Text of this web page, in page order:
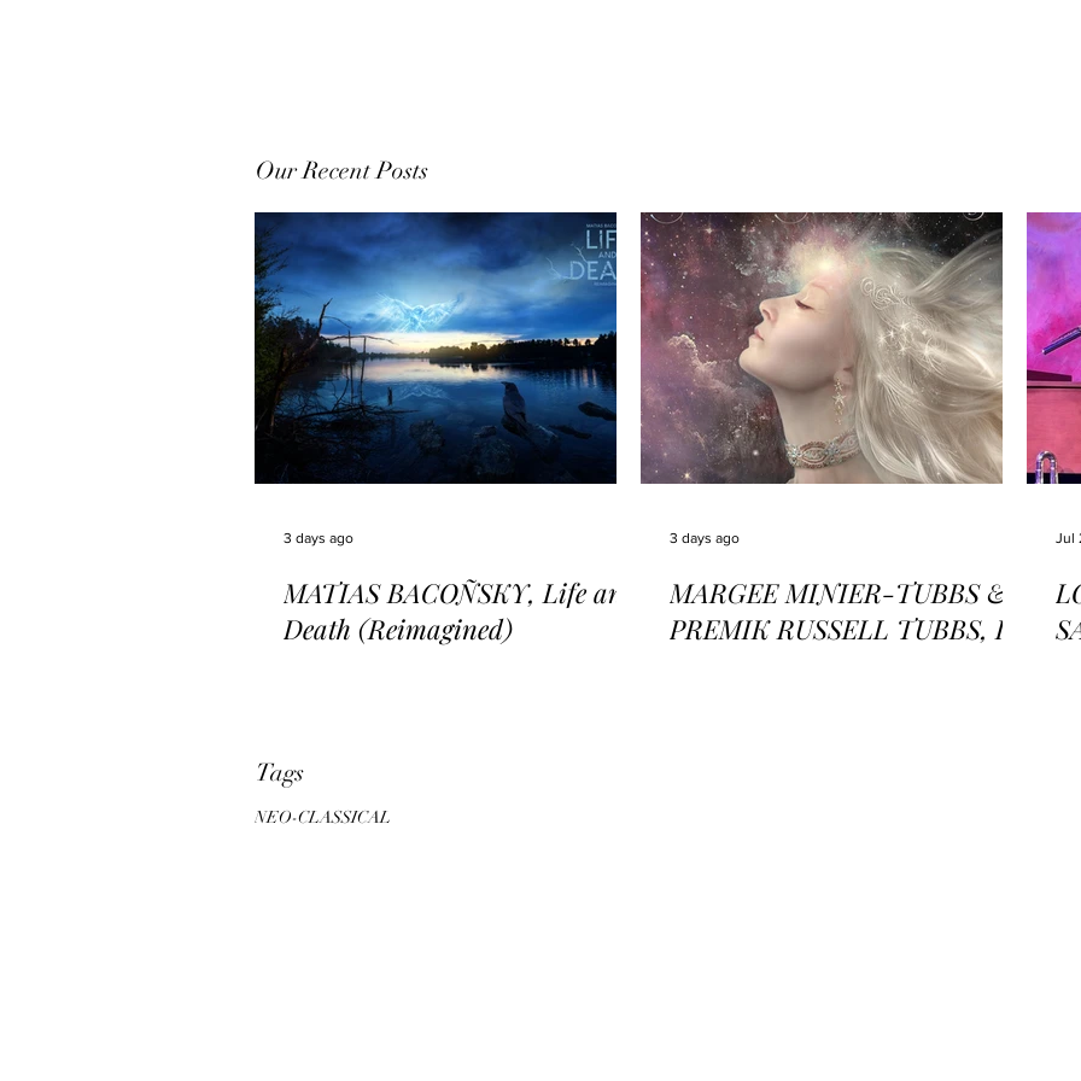
Our Recent Posts
MATIAS BACOÑSKY, Life and
Death (Reimagined)
3 days ago
MARGEE MINIER-TUBBS &
PREMIK RUSSELL TUBBS, In
3 days ago Jul
Tags
NEO-CLASSICAL